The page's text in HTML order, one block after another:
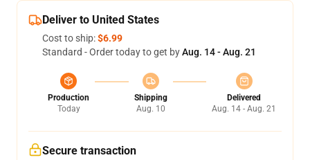
Deliver to United States
Cost to ship:$6.99
Standard - Order today to get byAug. 14 - Aug. 21
Production
Today
Shipping
Aug. 10
Delivered
Aug. 14 - Aug. 21
Secure transaction